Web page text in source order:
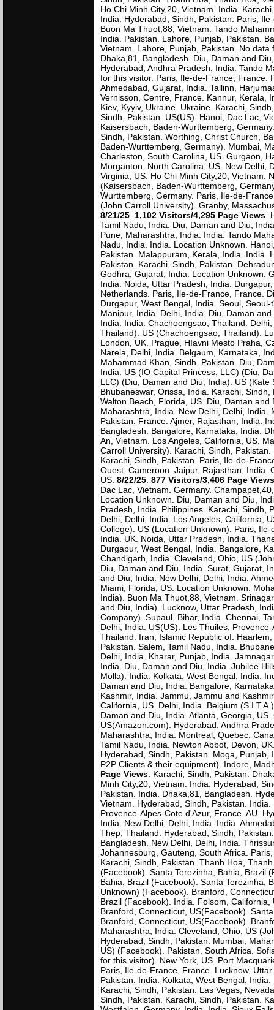
Ho Chi Minh City,20, Vietnam. India.
India. Hyderabad, Sindh, Pakistan. Paris,
Buon Ma Thuot,88, Vietnam. Tando
India. Pakistan. Lahore, Punjab, Pakistan.
Vietnam. Lahore, Punjab, Pakistan. No
Dhaka,81, Bangladesh. Diu, Daman and
Hyderabad, Andhra Pradesh, India. Tando
for this visitor. Paris, Ile-de-France, France.
Ahmedabad, Gujarat, India. Tallinn,
Vernisson, Centre, France. Kannur, Kerala,
Kiev, Kyyiv, Ukraine. Ukraine. Karachi,
Sindh, Pakistan. US(US). Hanoi, Dac Lac,
Kaisersbach, Baden-Wurttemberg,
Sindh, Pakistan. Worthing, Christ Church,
Baden-Wurttemberg, Germany). Mumbai,
Charleston, South Carolina, US. Gurgaon,
Morganton, North Carolina, US. New Delhi,
Virginia, US. Ho Chi Minh City,20, Vietnam.
(Kaisersbach, Baden-Wurttemberg,
Wurttemberg, Germany. Paris, Ile-de-
(John Carroll University). Granby,
8/21/25 1,102 Visitors/4,295 Page Views
Tamil Nadu, India. Diu, Daman and Diu,
Pune, Maharashtra, India. India. Tando
Nadu, India. India. Location Unknown.
Pakistan. Malappuram, Kerala, India. India.
Pakistan. Karachi, Sindh, Pakistan.
Godhra, Gujarat, India. Location Unknown.
India. Noida, Uttar Pradesh, India.
Netherlands. Paris, Ile-de-France, France.
Durgapur, West Bengal, India. Seoul,
Manipur, India. Delhi, India. Diu, Daman
India. India. Chachoengsao, Thailand.
Thailand). US (Chachoengsao, Thailand).
London, UK. Prague, HIavni Mesto Praha,
Narela, Delhi, India. Belgaum, Karnataka,
Mahammad Khan, Sindh, Pakistan. Diu,
India. US (IO Capital Princess, LLC) (Diu,
LLC) (Diu, Daman and Diu, India). US
Bhubaneswar, Orissa, India. Karachi,
Walton Beach, Florida, US. Diu, Daman
Maharashtra, India. New Delhi, Delhi,
Pakistan. France. Ajmer, Rajasthan, India.
Bangladesh. Bangalore, Karnataka, India.
An, Vietnam. Los Angeles, California, US.
Carroll University). Karachi, Sindh,
Karachi, Sindh, Pakistan. Paris, Ile-de-
Ouest, Cameroon. Jaipur, Rajasthan, India.
US. 8/22/25 877 Visitors/3,406 Page Views
Dac Lac, Vietnam. Germany.
Location Unknown. Diu, Daman and Diu,
Pradesh, India. Philippines. Karachi, Sindh,
Delhi, Delhi, India. Los Angeles, California,
College). US (Location Unknown). Paris,
India. UK. Noida, Uttar Pradesh, India.
Durgapur, West Bengal, India. Bangalore,
Chandigarh, India. Cleveland, Ohio, US
Diu, Daman and Diu, India. Surat, Gujarat,
and Diu, India. New Delhi, Delhi, India.
Miami, Florida, US. Location Unknown.
India). Buon Ma Thuot,88, Vietnam.
and Diu, India). Lucknow, Uttar Pradesh,
Company). Supaul, Bihar, India. Chennai,
Delhi, India. US(US). Les Thuiles,
Thailand. Iran, Islamic Republic of.
Pakistan. Salem, Tamil Nadu, India.
Delhi, India. Kharar, Punjab, India.
India. Diu, Daman and Diu, India. Jubilee
Molla). India. Kolkata, West Bengal, India.
Daman and Diu, India. Bangalore,
Kashmir, India. Jammu, Jammu and
California, US. Delhi, India. Belgium
Daman and Diu, India. Atlanta, Georgia,
US(Amazon.com). Hyderabad, Andhra
Maharashtra, India. Montreal, Quebec,
Tamil Nadu, India. Newton Abbot, Devon,
Hyderabad, Sindh, Pakistan. Moga,
P2P Clients & their equipment). Indore,
Page Views . Karachi, Sindh, Pakistan.
Minh City,20, Vietnam. India. Hyderabad,
Pakistan. India. Dhaka,81, Bangladesh.
Vietnam. Hyderabad, Sindh, Pakistan.
Provence-Alpes-Cote d'Azur, France. AU.
India. New Delhi, Delhi, India. India.
Thep, Thailand. Hyderabad, Sindh,
Bangladesh. New Delhi, Delhi, India.
Johannesburg, Gauteng, South Africa.
Karachi, Sindh, Pakistan. Thanh Hoa,
(Facebook). Santa Terezinha, Bahia, Brazil
Bahia, Brazil (Facebook). Santa Terezinha,
Unknown) (Facebook). Branford,
Brazil (Facebook). India. Folsom,
Branford, Connecticut, US(Facebook).
Branford, Connecticut, US(Facebook).
Maharashtra, India. Cleveland, Ohio, US
Hyderabad, Sindh, Pakistan. Mumbai,
US) (Facebook). Pakistan. South Africa.
for this visitor). New York, US. Port
Paris, Ile-de-France, France. Lucknow,
Pakistan. India. Kolkata, West Bengal,
Karachi, Sindh, Pakistan. Las Vegas,
Sindh, Pakistan. Karachi, Sindh, Pakistan.